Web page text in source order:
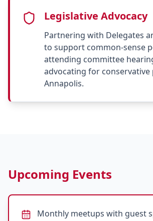
Legislative Advocacy
Partnering with Delegates
to support common-sense
attending committee
advocating for conservative
Annapolis.
Upcoming Events
Monthly meetups with guest